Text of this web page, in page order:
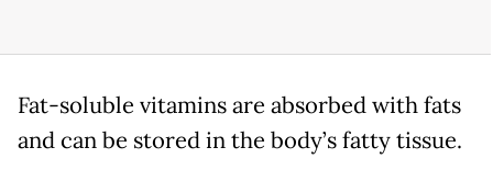
Fat-soluble vitamins are absorbed with fats
and can be stored in the body’s fatty tissue.